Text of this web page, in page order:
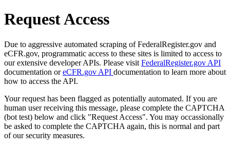
Request Access
Due to aggressive automated scraping of FederalRegister.gov and
eCFR.gov, programmatic access to these sites is limited to access to
our extensive developer APIs. Please visit FederalRegister.gov API
documentation oreCFR.gov API documentation to learn more about
how to access the API.
Your request has been flagged as potentially automated. If you are
human user receiving this message, please complete the CAPTCHA
(bot test) below and click "Request Access". You may occassionally
be asked to complete the CAPTCHA again, this is normal and part
of our security measures.